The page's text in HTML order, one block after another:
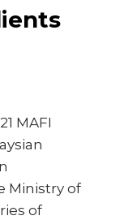
MAFI
Ministry of
of